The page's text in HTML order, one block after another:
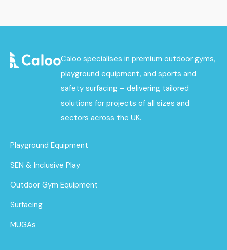
Caloo specialises in premium outdoor gyms,
playground equipment, and sports and
safety surfacing – delivering tailored
solutions for projects of all sizes and
sectors across the UK.
Playground Equipment
SEN & Inclusive Play
Outdoor Gym Equipment
Surfacing
MUGAs